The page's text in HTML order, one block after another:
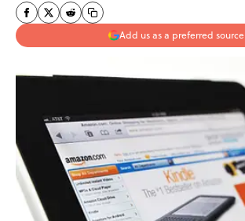
Add us as a preferred source